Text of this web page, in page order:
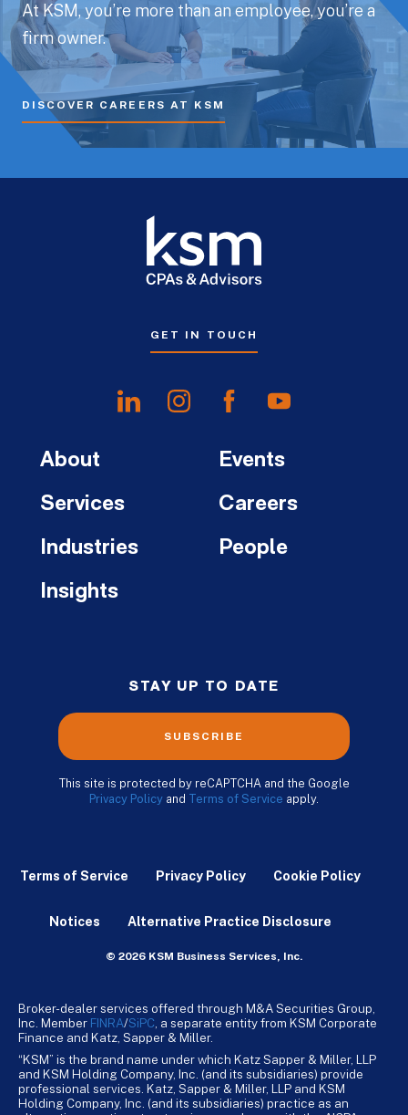
At KSM, you’re more than an employee, you’re a
firm owner.
DISCOVER CAREERS AT KSM
GET IN TOUCH
About
Services
Industries
Insights
Events
Careers
People
STAY UP TO DATE
SUBSCRIBE
This site is protected by reCAPTCHA and the Google
Privacy Policy and Terms of Service apply.
Terms of Service Privacy Policy Cookie Policy
Notices Alternative Practice Disclosure
© 2026 KSM Business Services, Inc.
Broker-dealer services offered through M&A Securities Group,
Inc. Member FINRA/SiPC , a separate entity from KSM Corporate
Finance and Katz, Sapper & Miller.
“KSM” is the brand name under which Katz Sapper & Miller, LLP
and KSM Holding Company, Inc. (and its subsidiaries) provide
professional services. Katz, Sapper & Miller, LLP and KSM
Holding Company, Inc. (and its subsidiaries) practice as an